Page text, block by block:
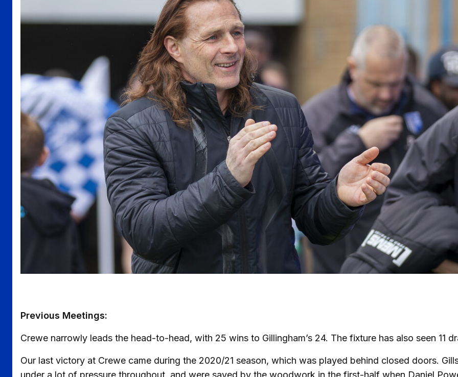
Previous Meetings:
Crewe narrowly leads the head-to-head, with 25 wins to Gillingham’s 24. The fixture has also seen 11
Our last victory at Crewe came during the 2020/21 season, which was played behind closed doors.
under a lot of pressure throughout, and were saved by the woodwork in the first-half when Daniel